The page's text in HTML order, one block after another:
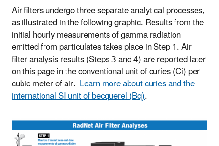
Air filters undergo three separate analytical processes,
as illustrated in the following graphic. Results from the
initial hourly measurements of gamma radiation
emitted from particulates takes place in Step 1. Air
filter analysis results (Steps 3 and 4) are reported later
on this page in the conventional unit of curies (Ci) per
cubic meter of air. Learn more about curies and the
international SI unit of becquerel (Bq).